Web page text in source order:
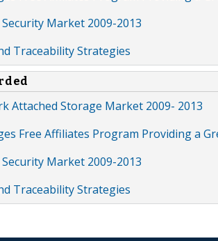
Market 2009-2013
Traceability Strategies
Attached Storage Market 2009- 2013
Free Affiliates Program Providing a
Market 2009-2013
Traceability Strategies